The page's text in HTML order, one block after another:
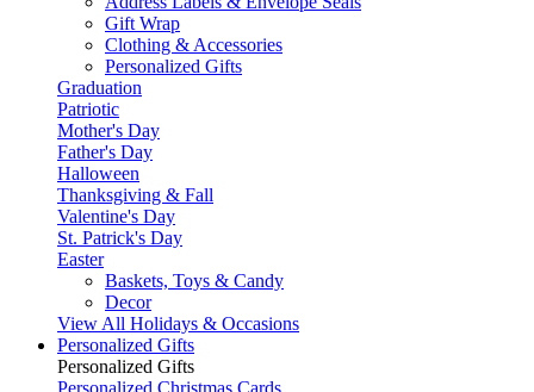
Gift Wrap
Clothing & Accessories
Personalized Gifts
Graduation
Patriotic
Mother's Day
Father's Day
Halloween
Thanksgiving & Fall
Valentine's Day
St. Patrick's Day
Easter
Baskets, Toys & Candy
Decor
View All Holidays & Occasions
Personalized Gifts
Personalized Gifts
Personalized Christmas Cards